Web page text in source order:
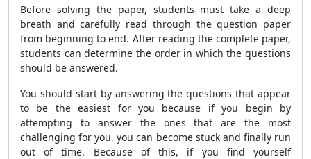
Before solving the paper, students must take a deep
breath and carefully read through the question paper
from beginning to end. After reading the complete paper,
students can determine the order in which the questions
should be answered.
You should start by answering the questions that appear
to be the easiest for you because if you begin by
attempting to answer the ones that are the most
challenging for you, you can become stuck and finally run
out of time. Because of this, if you find yourself